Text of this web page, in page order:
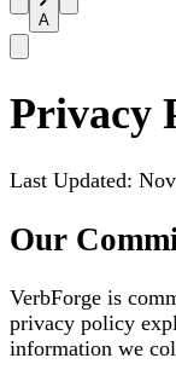
A
Privacy
Last Updated:
Our
VerbForge is
privacy policy
information we